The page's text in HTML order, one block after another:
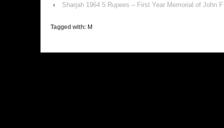
‹ Sharjah 1964 5 Rupees – First Year Memorial of John
Tagged with: M